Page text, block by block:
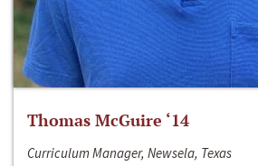
Thomas McGuire ‘14
Curriculum Manager, Newsela, Texas